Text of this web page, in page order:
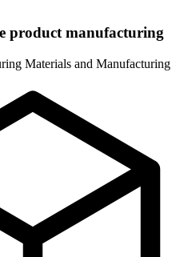
product manufacturing
Materials and Manufacturing